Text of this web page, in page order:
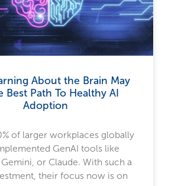
About the Brain May
Best Path To Healthy AI
Adoption
of larger workplaces globally
GenAI tools like
Gemini, or Claude. With such a
their focus now is on